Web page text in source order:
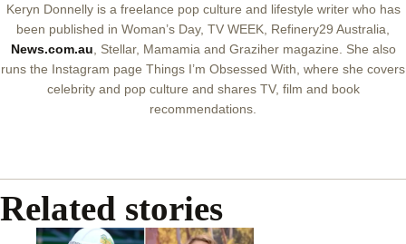
Keryn Donnelly is a freelance pop culture and lifestyle writer who has
been published in Woman’s Day, TV WEEK, Refinery29 Australia,
News.com.au , Stellar, Mamamia and Graziher magazine. She also
runs the Instagram page Things I’m Obsessed With, where she covers
celebrity and pop culture and shares TV, film and book
recommendations.
Related stories